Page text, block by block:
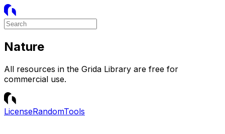
Nature
All resources in the Grida Library are free for
commercial use.
LicenseRandomTools